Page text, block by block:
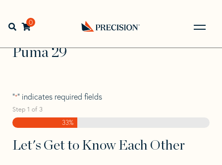
navigation
contentOpen search bar
0
Back
Home> >
Puma
Puma 29
"*" indicates required fields
Step 1 of 3
33%
Let's Get to Know Each Other